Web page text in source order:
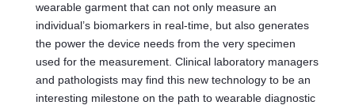
wearable garment that can not only measure an
individual’s biomarkers in real-time, but also generates
the power the device needs from the very specimen
used for the measurement. Clinical laboratory managers
and pathologists may find this new technology to be an
interesting milestone on the path to wearable diagnostic